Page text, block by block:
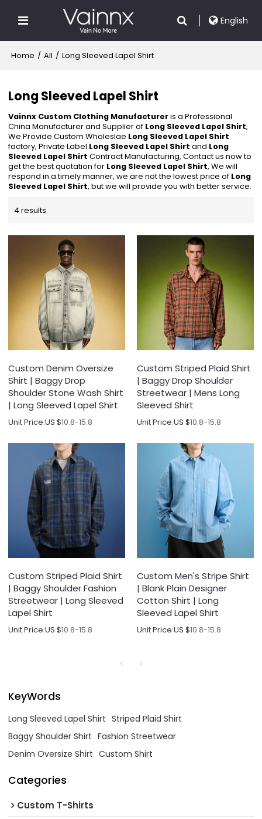
English
Home / All / Long Sleeved Lapel Shirt
Long Sleeved Lapel Shirt
Vainnx Custom Clothing Manufactureris a Professional
China Manufacturer and Supplier of Long Sleeved Lapel Shirt,
We Provide Custom Wholeslae Long Sleeved Lapel Shirt
factory, Private Label Long Sleeved Lapel Shirt and Long
Sleeved Lapel Shirt Contract Manufacturing, Contact us now to
get the best quotation for Long Sleeved Lapel Shirt, We will
respond in a timely manner, we are not the lowest price of Long
Sleeved Lapel Shirt, but we will provide you with better service.
4 results
Custom Denim Oversize
Shirt | Baggy Drop
Shoulder Stone Wash Shirt
| Long Sleeved Lapel Shirt
Unit Price:US $10.8-15.8
Custom Striped Plaid Shirt
| Baggy Drop Shoulder
Streetwear | Mens Long
Sleeved Shirt
Unit Price:US $10.8-15.8
Custom Striped Plaid Shirt
| Baggy Shoulder Fashion
Streetwear | Long Sleeved
Lapel Shirt
Unit Price:US $10.8-15.8
Custom Men's Stripe Shirt
| Blank Plain Designer
Cotton Shirt | Long
Sleeved Lapel Shirt
Unit Price:US $10.8-15.8
KeyWords
Long Sleeved Lapel Shirt Striped Plaid Shirt
Baggy Shoulder Shirt Fashion Streetwear
Denim Oversize Shirt Custom Shirt
Categories
Custom T-Shirts